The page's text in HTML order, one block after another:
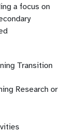
a focus on
Transition
Research or